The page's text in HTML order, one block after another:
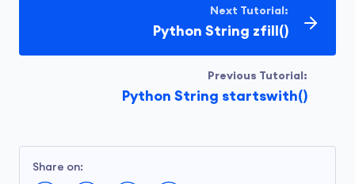
Previous Tutorial:
Python String startswith()
Next Tutorial:
Python String zfill()
Share on: